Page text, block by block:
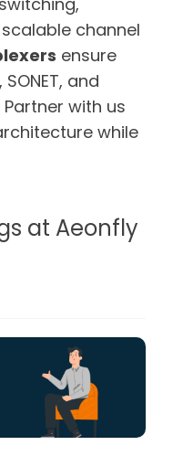
channel
ensure
and
with us
while
at Aeonfly